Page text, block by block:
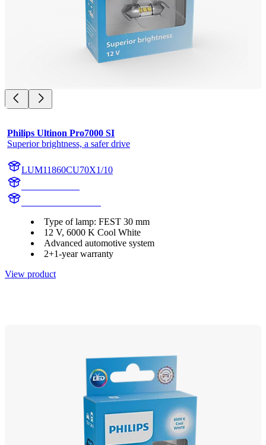
Philips Ultinon Pro7000 SI
Superior brightness, a safer drive
LUM11860CU70X1/10
Type of lamp: FEST 30 mm
12 V, 6000 K Cool White
Advanced automotive system
2+1-year warranty
View product